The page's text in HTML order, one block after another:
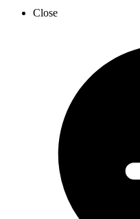
Close